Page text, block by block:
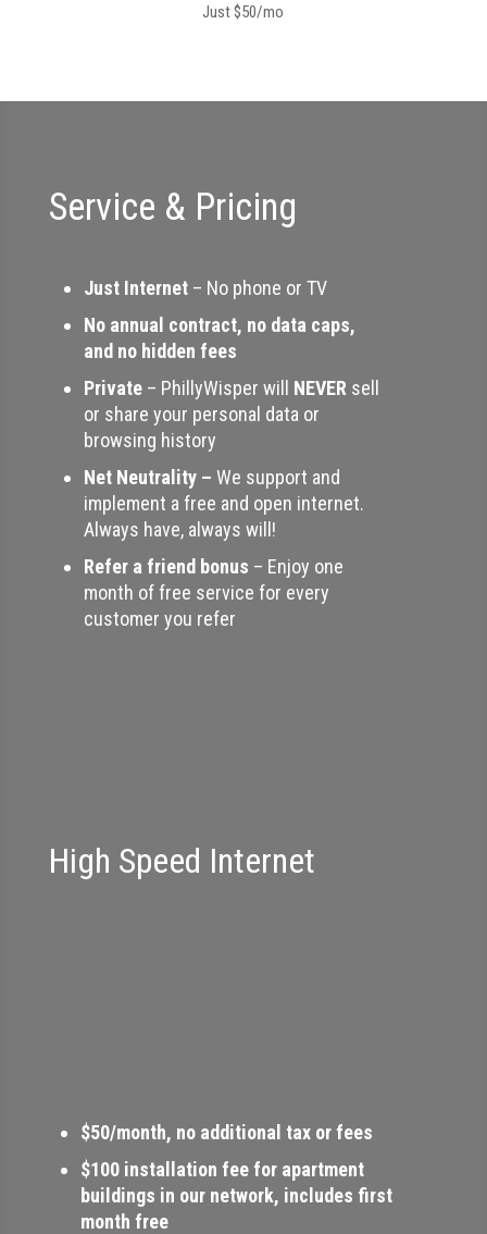
Just $50/mo
Service & Pricing
Just Internet– No phone or TV
No annual contract, no data caps,
and no hidden fees
Private – PhillyWisper will NEVER sell
or share your personal data or
browsing history
Net Neutrality – We support and
implement a free and open internet.
Always have, always will!
Refer a friend bonus – Enjoy one
month of free service for every
customer you refer
High Speed Internet
$50/month, no additional tax or fees
$100 installation fee for apartment
buildings in our network, includes first
month free